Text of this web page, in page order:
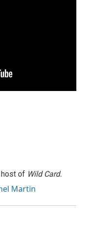
host of Wild Card.
Martin